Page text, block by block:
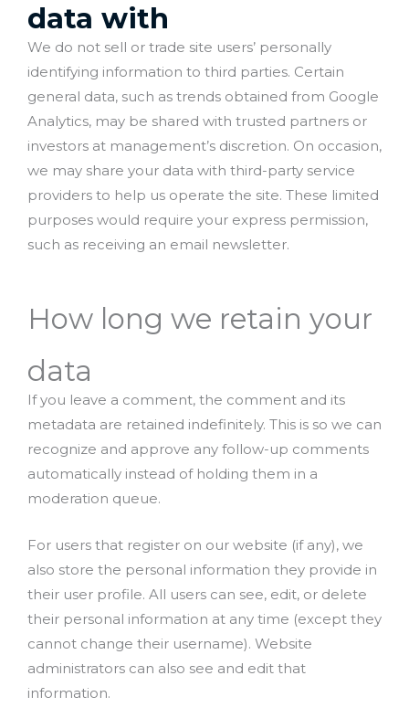
data with
We do not sell or trade site users’ personally
identifying information to third parties. Certain
general data, such as trends obtained from Google
Analytics, may be shared with trusted partners or
investors at management’s discretion. On occasion,
we may share your data with third-party service
providers to help us operate the site. These limited
purposes would require your express permission,
such as receiving an email newsletter.
How long we retain your
data
If you leave a comment, the comment and its
metadata are retained indefinitely. This is so we can
recognize and approve any follow-up comments
automatically instead of holding them in a
moderation queue.
For users that register on our website (if any), we
also store the personal information they provide in
their user profile. All users can see, edit, or delete
their personal information at any time (except they
cannot change their username). Website
administrators can also see and edit that
information.